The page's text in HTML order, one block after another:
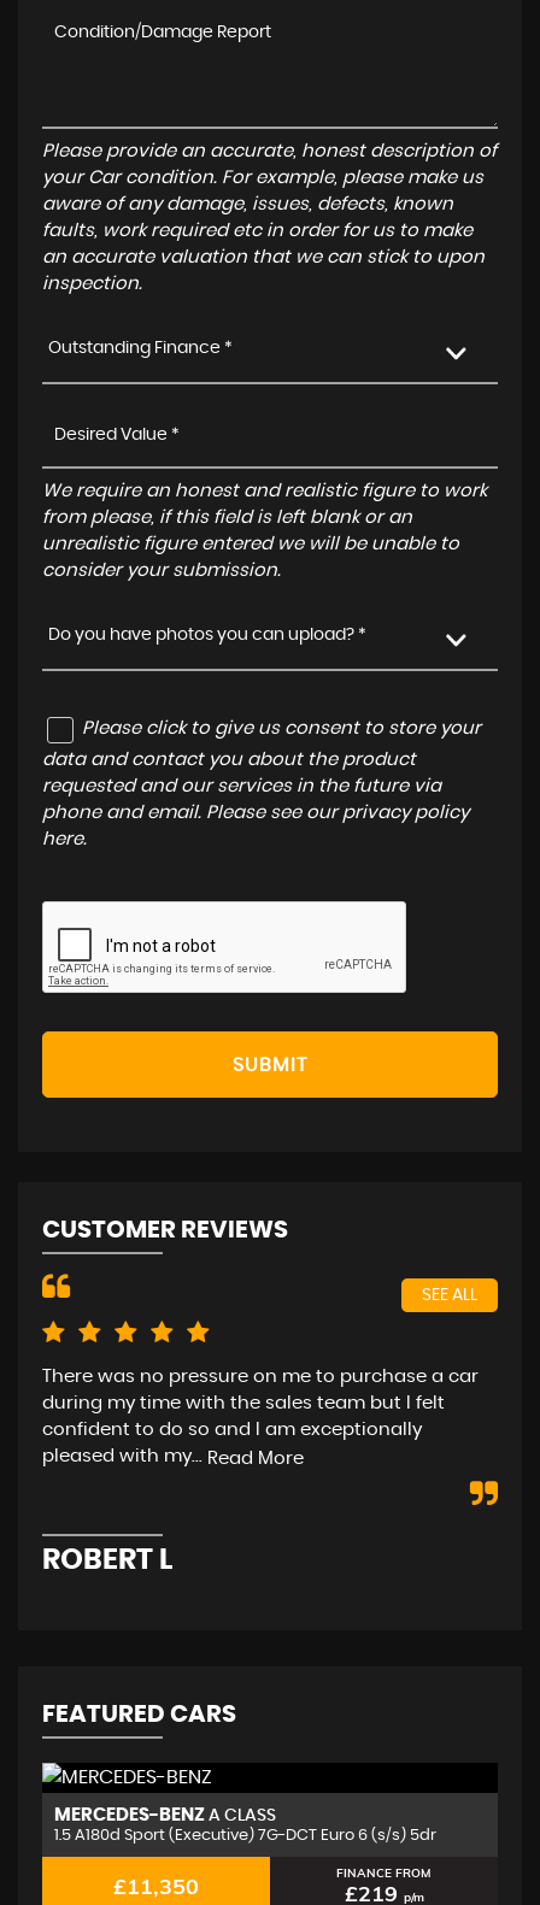
Please provide an accurate, honest description of
your Car condition. For example, please make us
aware of any damage, issues, defects, known
faults, work required etc in order for us to make
an accurate valuation that we can stick to upon
inspection.
Outstanding Finance *
We require an honest and realistic figure to work
from please, if this field is left blank or an
unrealistic figure entered we will be unable to
consider your submission.
Do you have photos you can upload? *
Please click to give us consent to store your
data and contact you about the product
requested and our services in the future via
phone and email. Please see our privacy policy
here.
SUBMIT
CUSTOMER REVIEWS
SEE ALL
There was no pressure on me to purchase a car
during my time with the sales team but I felt
confident to do so and I am exceptionally
pleased with my... Read More
ROBERT L
FEATURED CARS
MERCEDES-BENZ A CLASS
1.5 A180d Sport (Executive) 7G-DCT Euro 6 (s/s) 5dr
£11,350 FINANCE FROM
£219 p/m